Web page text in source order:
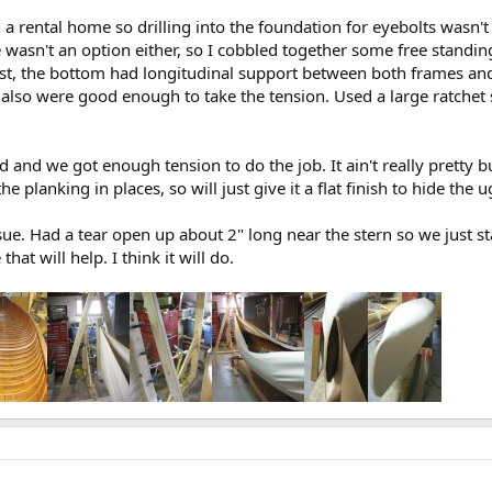
a rental home so drilling into the foundation for eyebolts
an option either, so I cobbled together some free
the bottom had longitudinal support between both frames
were good enough to take the tension. Used a large
and we got enough tension to do the job. It ain't really pretty
planking in places, so will just give it a flat finish to hide the
Had a tear open up about 2" long near the stern so we just
will help. I think it will do.